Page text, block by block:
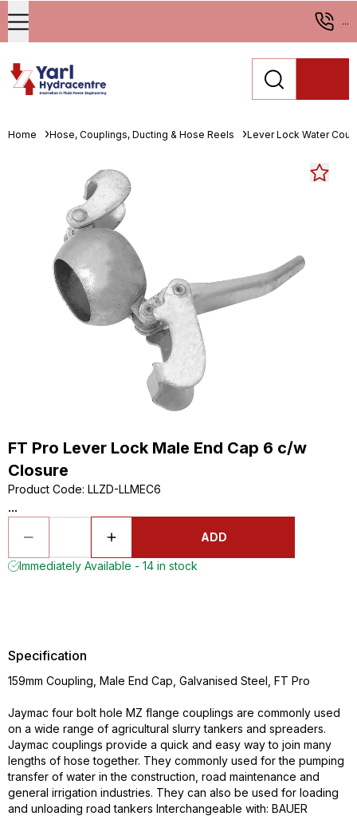
...
Home Hose, Couplings, Ducting & Hose Reels Lever Lock Water
FT Pro Lever Lock Male End Cap 6 c/w
Closure
Product Code: LLZD-LLMEC6
...
ADD
Immediately Available - 14 in stock
Specification
159mm Coupling, Male End Cap, Galvanised Steel, FT Pro
Jaymac four bolt hole MZ flange couplings are commonly used
on a wide range of agricultural slurry tankers and spreaders.
Jaymac couplings provide a quick and easy way to join many
lengths of hose together. They commonly used for the pumping
transfer of water in the construction, road maintenance and
general irrigation industries. They can also be used for loading
and unloading road tankers Interchangeable with: BAUER